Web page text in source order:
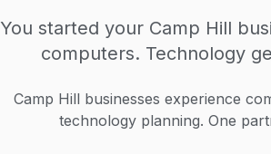
You started your Camp Hill
computers. Technology
Camp Hill businesses experience
technology planning. One